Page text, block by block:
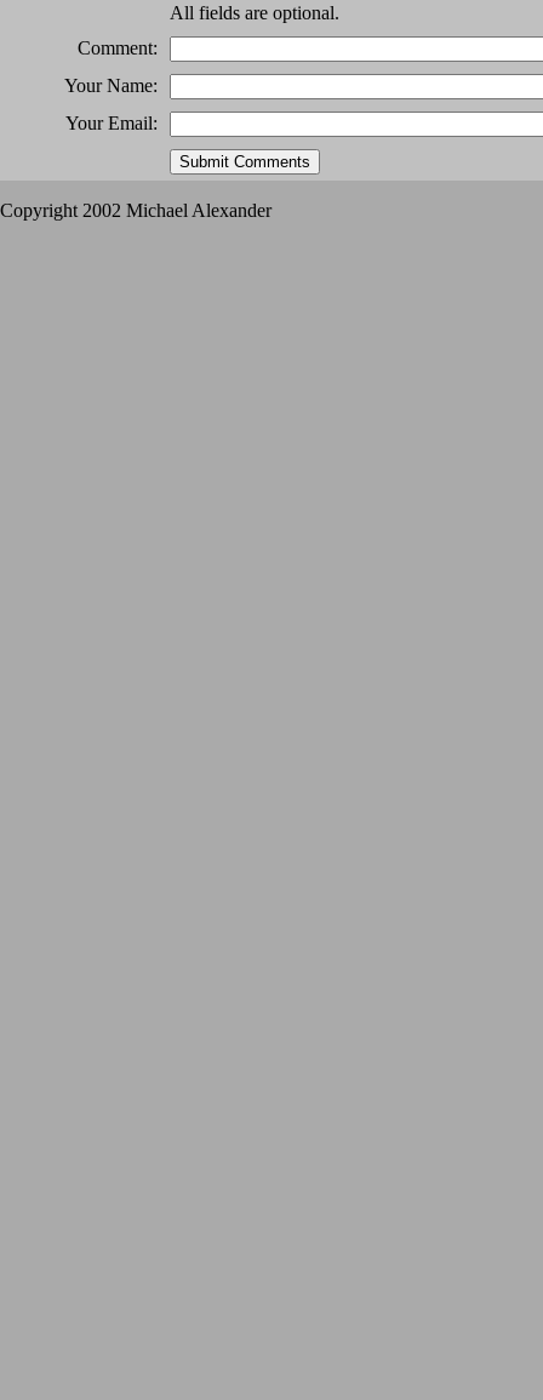
All fields are optional.
Comment:
Your Name:
Your Email:
Copyright 2002 Michael Alexander